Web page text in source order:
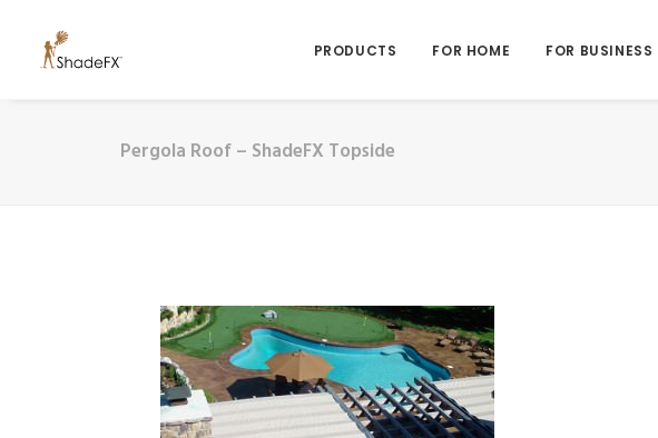
PRODUCTS FOR HOME FOR BUSINESS
Pergola Roof – ShadeFX Topside